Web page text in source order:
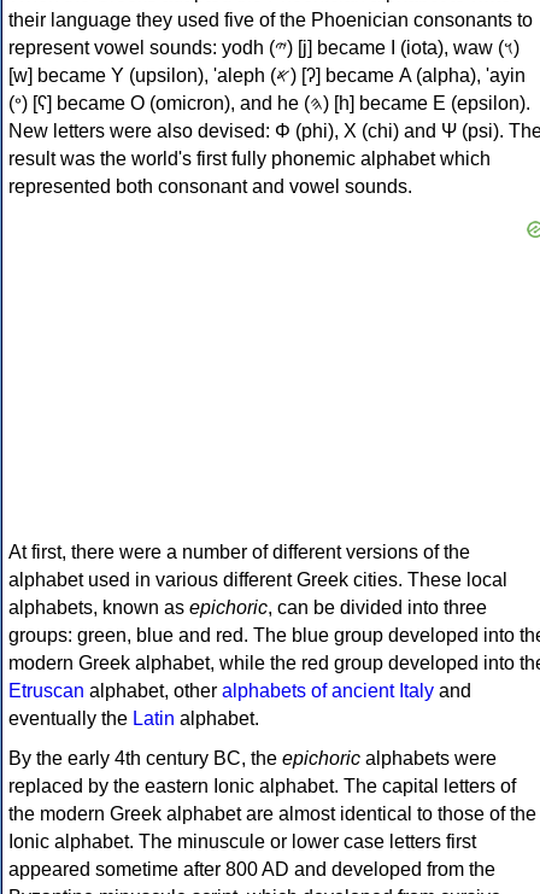
their language they used five of the Phoenician consonants to
represent vowel sounds: yodh (𐤉) [j] became Ι (iota), waw (𐤅)
[w] became Υ (upsilon), 'aleph (𐤀) [ʔ] became Α (alpha), 'ayin
(𐤏) [ʕ] became Ο (omicron), and he (𐤄) [h] became Ε (epsilon).
New letters were also devised: Φ (phi), Χ (chi) and Ψ (psi).
result was the world's first fully phonemic alphabet which
represented both consonant and vowel sounds.
At first, there were a number of different versions of the
alphabet used in various different Greek cities. These local
alphabets, known as epichoric, can be divided into three
groups: green, blue and red. The blue group developed into
modern Greek alphabet, while the red group developed into
Etruscan alphabet, other alphabets of ancient Italy and
eventually the Latin alphabet.
By the early 4th century BC, the epichoric alphabets were
replaced by the eastern Ionic alphabet. The capital letters of
the modern Greek alphabet are almost identical to those of the
Ionic alphabet. The minuscule or lower case letters first
appeared sometime after 800 AD and developed from the